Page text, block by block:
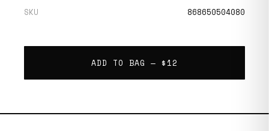
SKU 868650504080
ADD TO BAG — $12